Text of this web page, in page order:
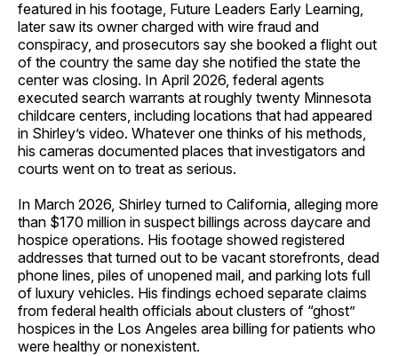
featured in his footage, Future Leaders Early Learning,
later saw its owner charged with wire fraud and
conspiracy, and prosecutors say she booked a flight out
of the country the same day she notified the state the
center was closing. In April 2026, federal agents
executed search warrants at roughly twenty Minnesota
childcare centers, including locations that had appeared
in Shirley’s video. Whatever one thinks of his methods,
his cameras documented places that investigators and
courts went on to treat as serious.
In March 2026, Shirley turned to California, alleging more
than $170 million in suspect billings across daycare and
hospice operations. His footage showed registered
addresses that turned out to be vacant storefronts, dead
phone lines, piles of unopened mail, and parking lots full
of luxury vehicles. His findings echoed separate claims
from federal health officials about clusters of “ghost”
hospices in the Los Angeles area billing for patients who
were healthy or nonexistent.